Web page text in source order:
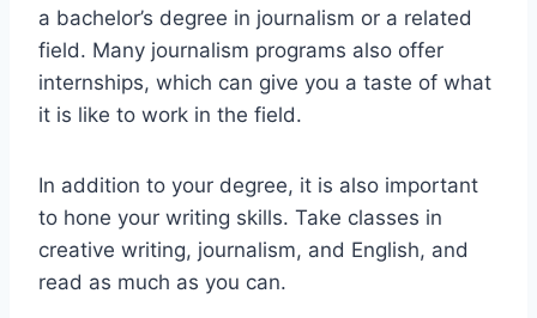
a bachelor’s degree in journalism or a related
field. Many journalism programs also offer
internships, which can give you a taste of what
it is like to work in the field.
In addition to your degree, it is also important
to hone your writing skills. Take classes in
creative writing, journalism, and English, and
read as much as you can.